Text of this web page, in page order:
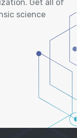
Get all of
science